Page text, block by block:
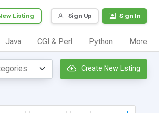
Sign Up Sign In
Listing!
Java CGI & Perl Python More
Create New Listing